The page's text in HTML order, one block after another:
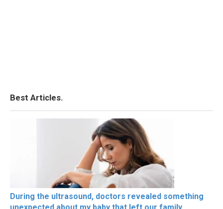
Best Articles.
During the ultrasound, doctors revealed something